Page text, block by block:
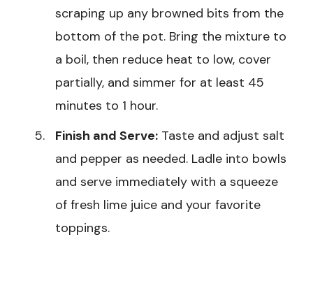
scraping up any browned bits from the
bottom of the pot. Bring the mixture to
a boil, then reduce heat to low, cover
partially, and simmer for at least 45
minutes to 1 hour.
Finish and Serve: Taste and adjust salt
and pepper as needed. Ladle into bowls
and serve immediately with a squeeze
of fresh lime juice and your favorite
toppings.